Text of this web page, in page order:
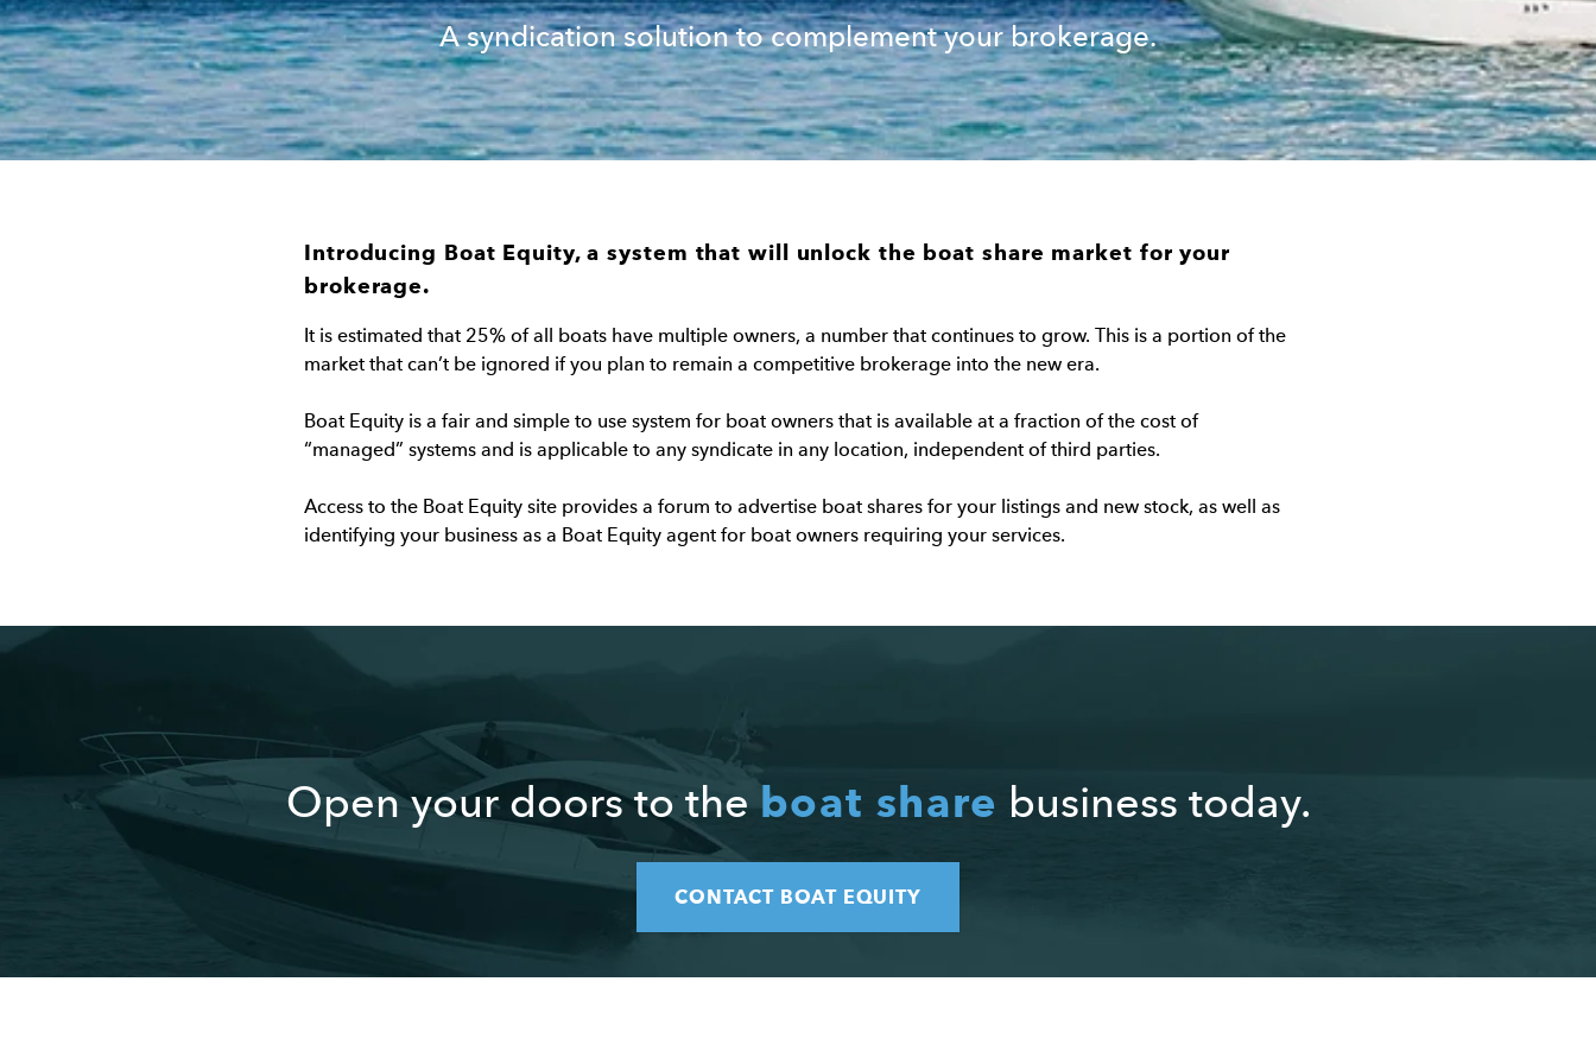
A syndication solution to complement your brokerage.
Introducing Boat Equity, a system that will unlock the boat share market for your
brokerage.
It is estimated that 25% of all boats have multiple owners, a number that continues to grow. This is a portion of the
market that can’t be ignored if you plan to remain a competitive brokerage into the new era.
Boat Equity is a fair and simple to use system for boat owners that is available at a fraction of the cost of
“managed” systems and is applicable to any syndicate in any location, independent of third parties.
Access to the Boat Equity site provides a forum to advertise boat shares for your listings and new stock, as well as
identifying your business as a Boat Equity agent for boat owners requiring your services.
Open your doors to theboat share business today.
CONTACT BOAT EQUITY